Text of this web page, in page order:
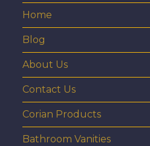
Home
Blog
About Us
Contact Us
Corian Products
Bathroom Vanities